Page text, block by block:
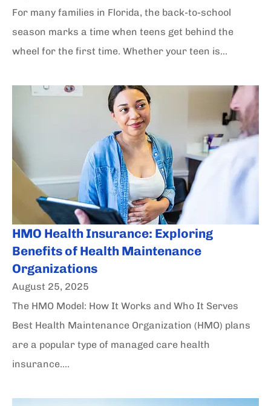
For many families in Florida, the back-to-school
season marks a time when teens get behind the
wheel for the first time. Whether your teen is...
HMO Health Insurance: Exploring
Benefits of Health Maintenance
Organizations
August 25, 2025
The HMO Model: How It Works and Who It Serves
Best Health Maintenance Organization (HMO) plans
are a popular type of managed care health
insurance....